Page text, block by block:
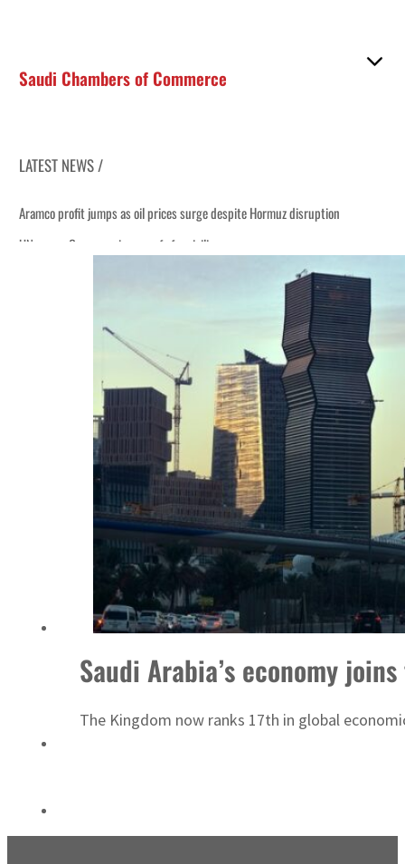
Saudi Chambers of Commerce
LATEST NEWS /
Aramco profit jumps as oil prices surge despite Hormuz disruption
UN warns Gaza remains unsafe for civilians
Emaar Properties posts 23 percent rise in H1 net profit to $3.5 billion
Empower profit climbs 16%
Saudi, Turkey, Pakistan forge defence pact as regional tensions deepen
Burjeel profit nearly doubles
Sharjah real estate deals jump 62 percent in July
Salik profit slips in H1
Israel resumes Lebanon strikes as Rome peace talks seek lasting truce
Aramco profit jumps as oil prices surge despite Hormuz disruption
UN warns Gaza remains unsafe for civilians
ADNOC L&S to expand fleet
Emaar Properties posts 23 percent rise in H1 net profit to $3.5 billion
Saudi Arabia’s economy
The Kingdom now ranks 17th in global